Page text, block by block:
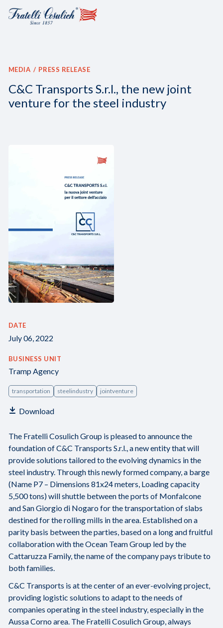
MEDIA PRESS RELEASE
C&C Transports S.r.l., the new joint
venture for the steel industry
DATE
July 06, 2022
BUSINESS UNIT
Tramp Agency
transportation steelindustry jointventure
Download
The Fratelli Cosulich Group is pleased to announce the
foundation of C&C Transports S.r.l., a new entity that will
provide solutions tailored to the evolving dynamics in the
steel industry. Through this newly formed company, a barge
(Name P7 – Dimensions 81x24 meters, Loading capacity
5,500 tons) will shuttle between the ports of Monfalcone
and San Giorgio di Nogaro for the transportation of slabs
destined for the rolling mills in the area. Established on a
parity basis between the parties, based on a long and fruitful
collaboration with the Ocean Team Group led by the
Cattaruzza Family, the name of the company pays tribute to
both families.
C&C Transports is at the center of an ever-evolving project,
providing logistic solutions to adapt to the needs of
companies operating in the steel industry, especially in the
Aussa Corno area. The Fratelli Cosulich Group, always